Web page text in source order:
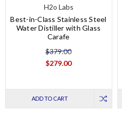
H2o Labs
Best-in-Class Stainless Steel
Water Distiller with Glass
Carafe
$379.00
$279.00
ADD TO CART